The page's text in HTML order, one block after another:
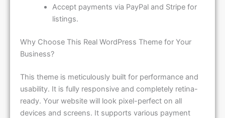
Accept payments via PayPal and Stripe for
listings.
Why Choose This Real WordPress Theme for Your
Business?
This theme is meticulously built for performance and
usability. It is fully responsive and completely retina-
ready. Your website will look pixel-perfect on all
devices and screens. It supports various payment